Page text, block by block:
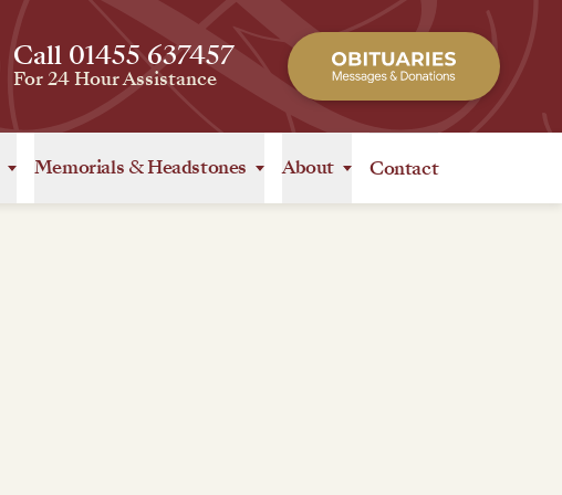
Call 01455 637457
For 24 Hour Assistance
Memorials &Headstones About Contact